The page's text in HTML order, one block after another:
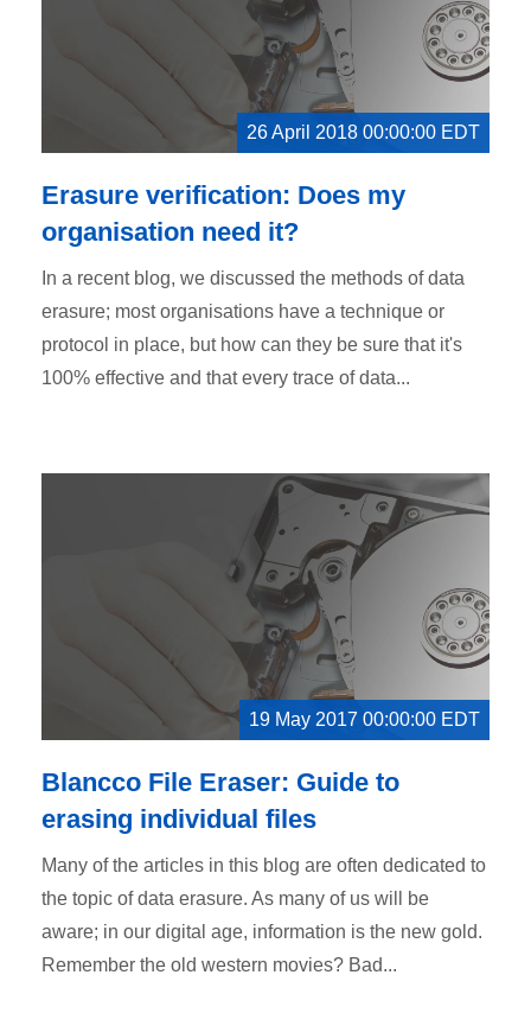
26 April 2018 00:00:00 EDT
Erasure verification: Does my
organisation need it?
In a recent blog, we discussed the methods of data
erasure; most organisations have a technique or
protocol in place, but how can they be sure that it's
100% effective and that every trace of data...
19 May 2017 00:00:00 EDT
Blancco File Eraser: Guide to
erasing individual files
Many of the articles in this blog are often dedicated to
the topic of data erasure. As many of us will be
aware; in our digital age, information is the new gold.
Remember the old western movies? Bad...